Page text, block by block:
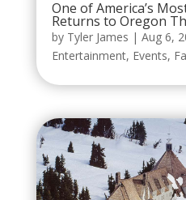
One of America’s
Returns to Oregon
by Tyler James | Aug 6,
Entertainment, Events,